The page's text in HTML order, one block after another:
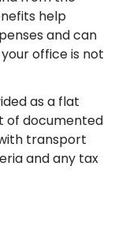
help
and can
office is not
as a flat
of documented
transport
and any tax